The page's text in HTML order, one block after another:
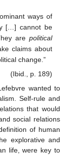
ways of
[…] cannot be
are political
claims about
change.”
(Ibid., p. 189)
wanted to
Self-rule and
that would
social relations
of human
explorative and
life, were key to